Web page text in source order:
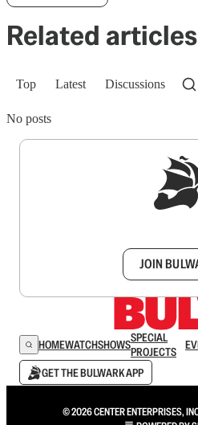
Related articles
Top Latest Discussions
No posts
JOIN
HOMEWATCHSHOWSSPECIAL
PROJECTS
GET THE BULWARK APP
© 2026 CENTER ENTERPRISES,